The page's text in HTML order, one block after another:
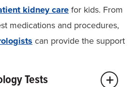
kidney care for kids. From
medications and procedures,
can provide the support
Tests